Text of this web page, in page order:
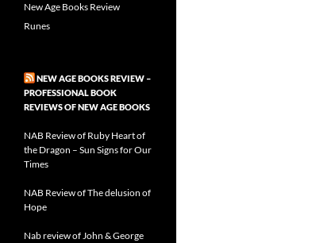
New Age Books Review
Runes
NEW AGE BOOKS REVIEW –
PROFESSIONAL BOOK
REVIEWS OF NEW AGE BOOKS
NAB Review of Ruby Heart of
the Dragon – Sun Signs for Our
Times
NAB Review of The delusion of
Hope
Nab review of John & George